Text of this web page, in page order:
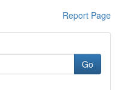
Report Page
Go